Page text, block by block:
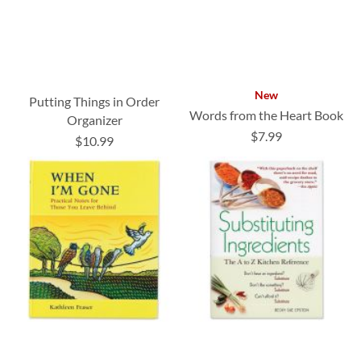
Putting Things in Order
Organizer
$10.99
New
Words from the Heart Book
$7.99